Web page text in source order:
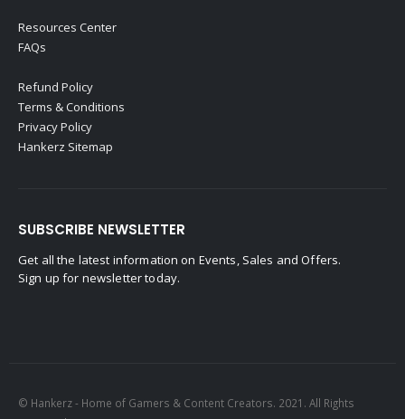
Resources Center
FAQs
Refund Policy
Terms & Conditions
Privacy Policy
Hankerz Sitemap
SUBSCRIBE NEWSLETTER
Get all the latest information on Events, Sales and Offers.
Sign up for newsletter today.
© Hankerz - Home of Gamers & Content Creators. 2021. All Rights